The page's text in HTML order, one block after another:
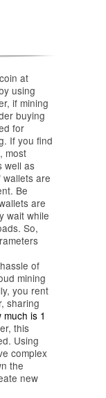
at
using
if mining
buying
for
If you find
most
well as
are
Be
are
wait while
So,
of
mining
you rent
sharing
much is 1
this
Using
complex
the
new